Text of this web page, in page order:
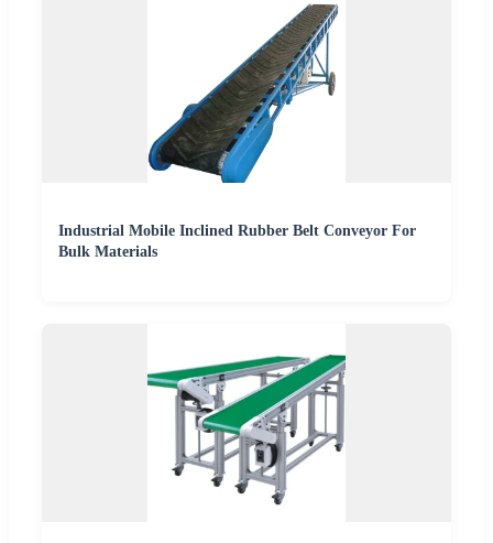
Industrial Mobile Inclined Rubber Belt Conveyor For
Bulk Materials